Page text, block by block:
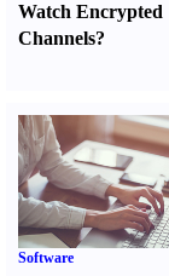
Watch Encrypted
Channels?
Software